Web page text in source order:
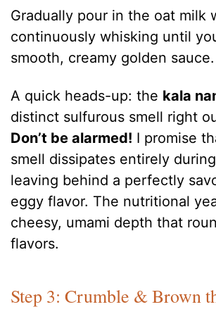
Gradually pour in the oat milk
continuously whisking until
smooth, creamy golden sauce.
A quick heads-up: the kala
distinct sulfurous smell right
Don’t be alarmed! I promise
smell dissipates entirely
leaving behind a perfectly
eggy flavor. The nutritional
cheesy, umami depth that
flavors.
Step 3: Crumble & Brown